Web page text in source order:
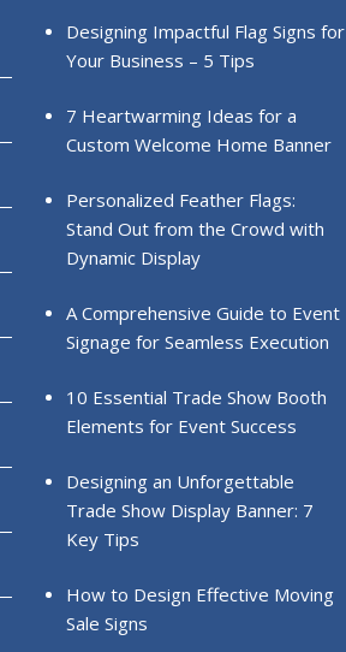
Designing Impactful Flag Signs for
Your Business – 5 Tips
7 Heartwarming Ideas for a
Custom Welcome Home Banner
Personalized Feather Flags:
Stand Out from the Crowd with
Dynamic Display
A Comprehensive Guide to Event
Signage for Seamless Execution
10 Essential Trade Show Booth
Elements for Event Success
Designing an Unforgettable
Trade Show Display Banner: 7
Key Tips
How to Design Effective Moving
Sale Signs